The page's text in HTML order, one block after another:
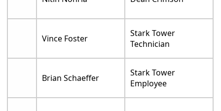
Vince Foster
Stark Tower
Technician
Brian Schaeffer
Stark Tower
Employee